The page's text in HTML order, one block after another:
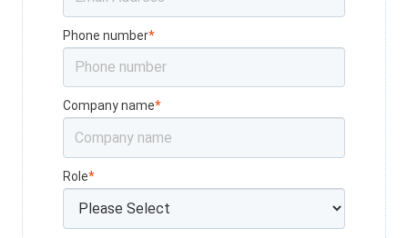
Phone number*
Company name*
Role*